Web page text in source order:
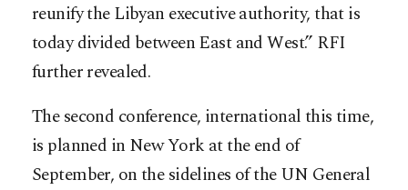
reunify the Libyan executive authority, that is
today divided between East and West.” RFI
further revealed.
The second conference, international this time,
is planned in New York at the end of
September, on the sidelines of the UN General